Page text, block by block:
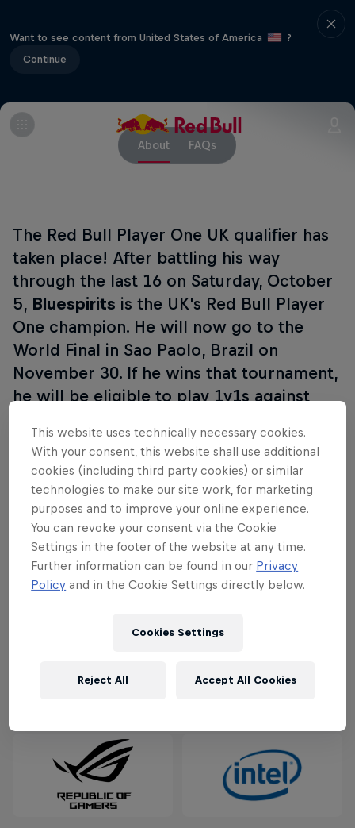
Want to see content from United States of America
?
Continue
About FAQs
The Red Bull Player One UK qualifier has
taken place! After battling his way
through the last 16 on Saturday, October
5, Bluespirits is the UK's Red Bull Player
One champion. He will now go to the
World Final in Sao Paolo, Brazil on
November 30. If he wins that tournament,
he will be eligible to play 1v1s against
part of the LoL All Stars.
Make sure you tune in to the Red Bull Player One
World Final, live on Twitch on November 30.
Stay tuned and see you on the Rift!
This website uses technically necessary cookies.
With your consent, this website shall use additional
cookies (including third party cookies) or similar
technologies to make our site work, for marketing
purposes and to improve your online experience.
You can revoke your consent via the Cookie
Settings in the footer of the website at any time.
Further information can be found in our Privacy
Policy and in the Cookie Settings directly below.
Cookies Settings
Reject All Accept All Cookies